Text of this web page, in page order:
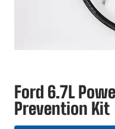
Ford 6.7L
Prevention Kit